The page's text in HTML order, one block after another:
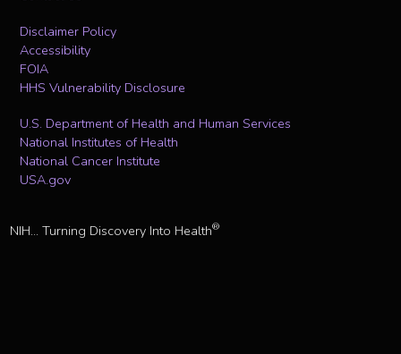
Disclaimer Policy
Accessibility
FOIA
HHS Vulnerability Disclosure
U.S. Department of Health and Human Services
National Institutes of Health
National Cancer Institute
USA.gov
NIH... Turning Discovery Into Health®